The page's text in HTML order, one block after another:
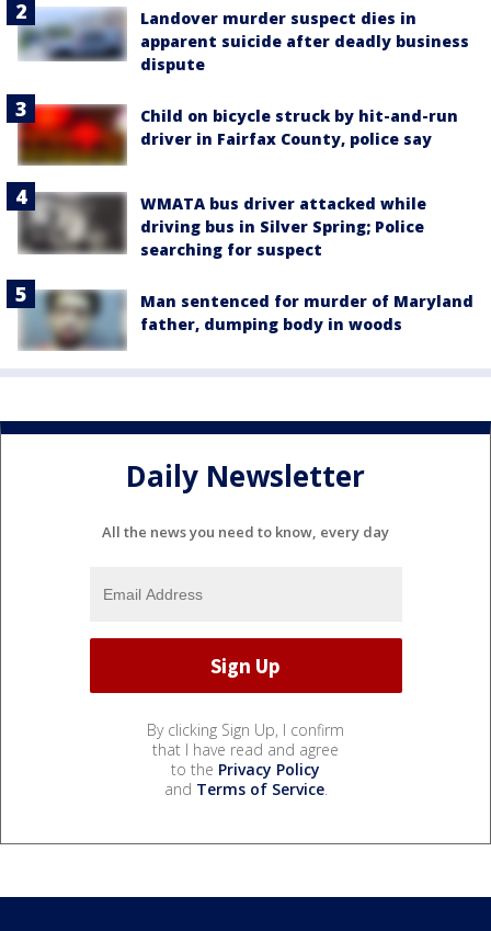
Landover murder suspect dies in
apparent suicide after deadly business
dispute
Child on bicycle struck by hit-and-run
driver in Fairfax County, police say
WMATA bus driver attacked while
driving bus in Silver Spring; Police
searching for suspect
Man sentenced for murder of Maryland
father, dumping body in woods
Daily Newsletter
All the news you need to know, every day
By clicking Sign Up, I confirm
that I have read and agree
to the Privacy Policy
and Terms of Service.